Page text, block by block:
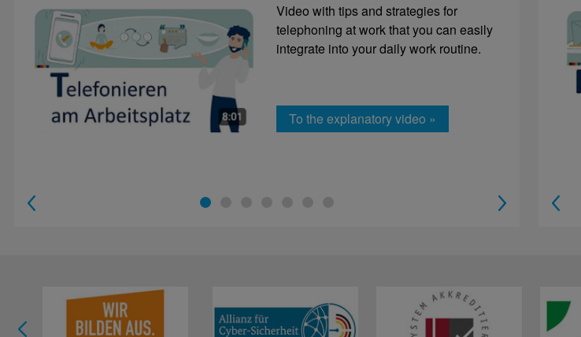
Video with tips and strategies for
telephoning at work that you can easily
integrate into your daily work routine.
To the explanatory video »
1
Put the text modules and paragraphs of
this e-mail in the correct order.